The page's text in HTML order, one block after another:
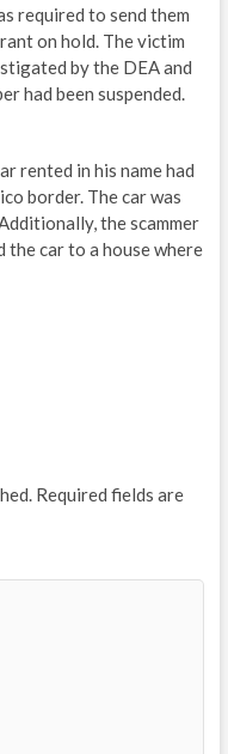
required to send them
on hold. The victim
by the DEA and
had been suspended.
rented in his name had
border. The car was
the scammer
car to a house where
Required fields are